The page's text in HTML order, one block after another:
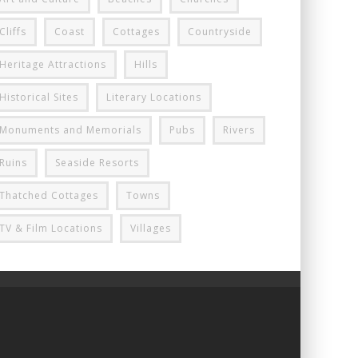
Cliffs Coast Cottages Countryside
Heritage Attractions Hills
Historical Sites Literary Locations
Monuments and Memorials Pubs Rivers
Ruins Seaside Resorts
Thatched Cottages Towns
TV & Film Locations Villages